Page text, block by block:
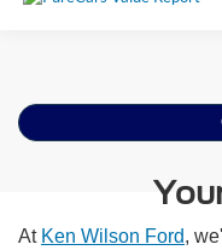
At Ken Wilson Ford,